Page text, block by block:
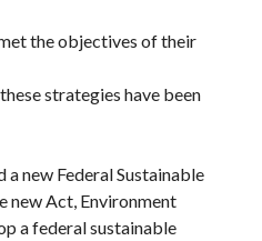
the objectives of their
strategies have been
a new Federal Sustainable
new Act, Environment
a federalsustainable